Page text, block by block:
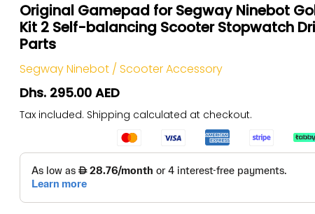
Original Gamepad for Segway Ninebot
Kit 2 Self-balancing Scooter Stopwatch
Parts
Segway Ninebot / Scooter Accessory
Dhs. 295.00 AED
Tax included. Shipping calculated at checkout.